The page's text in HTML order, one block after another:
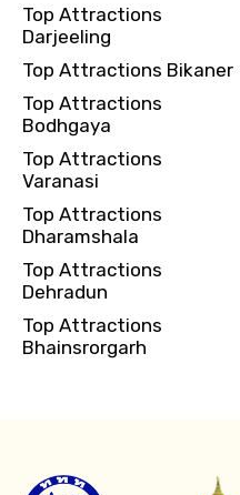
Top Attractions
Darjeeling
Top Attractions Bikaner
Top Attractions
Bodhgaya
Top Attractions
Varanasi
Top Attractions
Dharamshala
Top Attractions
Dehradun
Top Attractions
Bhainsrorgarh